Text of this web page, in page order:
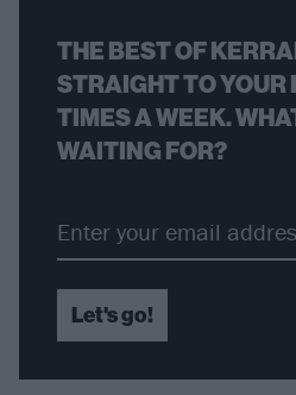
THE BEST OF
STRAIGHT TO YOUR
TIMES A WEEK.
WAITING FOR?
Let's go!